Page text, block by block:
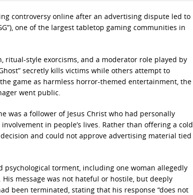
controversy online after an advertising dispute led to
one of the largest tabletop gaming communities in
ritual-style exorcisms, and a moderator role played by
secretly kills victims while others attempt to
game as harmless horror-themed entertainment, the
went public.
was a follower of Jesus Christ who had personally
in people’s lives. Rather than offering a cold
and could not approve advertising material tied
torment, including one woman allegedly
message was not hateful or hostile, but deeply
been terminated, stating that his response “does not